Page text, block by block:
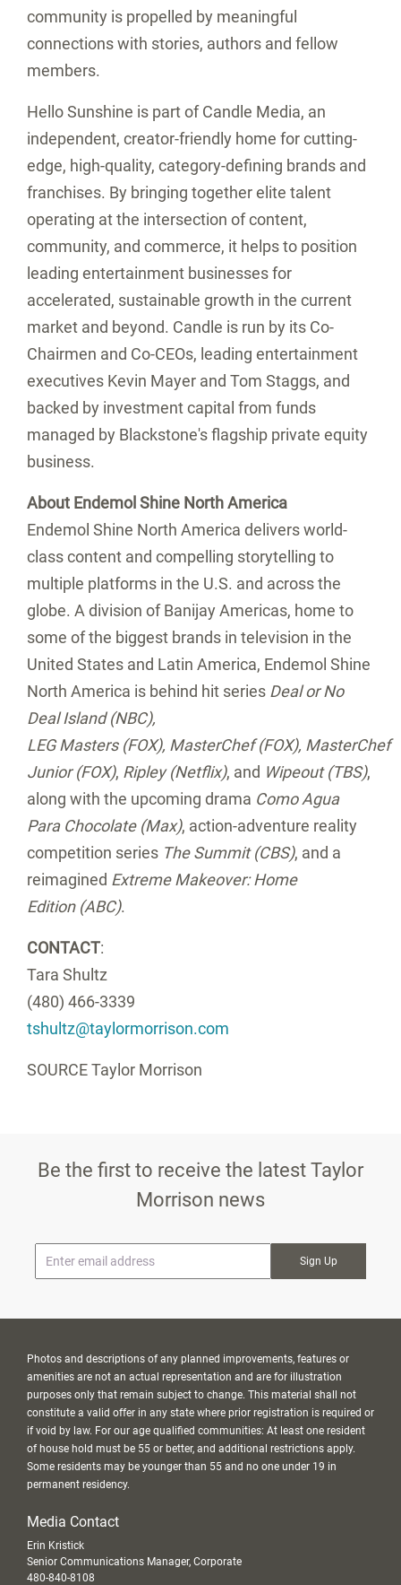
community is propelled by meaningful
connections with stories, authors and fellow
members.
Hello Sunshine is part of Candle Media, an
independent, creator-friendly home for cutting-
edge, high-quality, category-defining brands and
franchises. By bringing together elite talent
operating at the intersection of content,
community, and commerce, it helps to position
leading entertainment businesses for
accelerated, sustainable growth in the current
market and beyond. Candle is run by its Co-
Chairmen and Co-CEOs, leading entertainment
executives Kevin Mayer and Tom Staggs, and
backed by investment capital from funds
managed by Blackstone's flagship private equity
business.
About Endemol Shine North America
Endemol Shine North America delivers world-
class content and compelling storytelling to
multiple platforms in the U.S. and across the
globe. A division of Banijay Americas, home to
some of the biggest brands in television in the
United States and Latin America, Endemol Shine
North America is behind hit series Deal or No
Deal Island (NBC),
LEG Masters (FOX), MasterChef (FOX), MasterChef
Junior (FOX), Ripley (Netflix), and Wipeout (TBS),
along with the upcoming drama Como Agua
Para Chocolate (Max), action-adventure reality
competition series The Summit (CBS), and a
reimagined Extreme Makeover: Home
Edition (ABC).
CONTACT:
Tara Shultz
(480) 466-3339
tshultz@taylormorrison.com
SOURCE Taylor Morrison
Be the first to receive the latest Taylor
Morrison news
Photos and descriptions of any planned improvements, features or
amenities are not an actual representation and are for illustration
purposes only that remain subject to change. This material shall not
constitute a valid offer in any state where prior registration is required or
if void by law. For our age qualified communities: At least one resident
of house hold must be 55 or better, and additional restrictions apply.
Some residents may be younger than 55 and no one under 19 in
permanent residency.
Media Contact
Erin Kristick
Senior Communications Manager, Corporate
480-840-8108